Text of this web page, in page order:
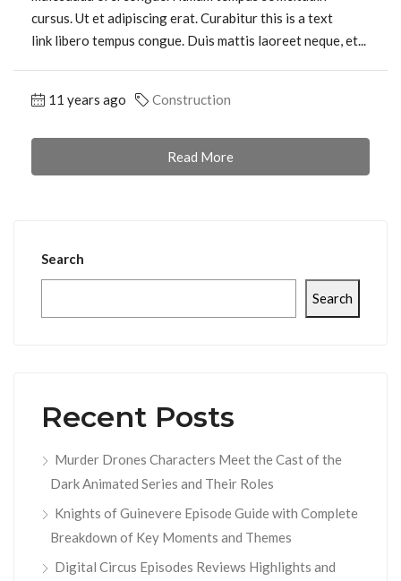
cursus. Ut et adipiscing erat. Curabitur this is a text
link libero tempus congue. Duis mattis laoreet neque, et...
11 years ago Construction
Read More
Search
Search
Recent Posts
Murder Drones Characters Meet the Cast of the
Dark Animated Series and Their Roles
Knights of Guinevere Episode Guide with Complete
Breakdown of Key Moments and Themes
Digital Circus Episodes Reviews Highlights and